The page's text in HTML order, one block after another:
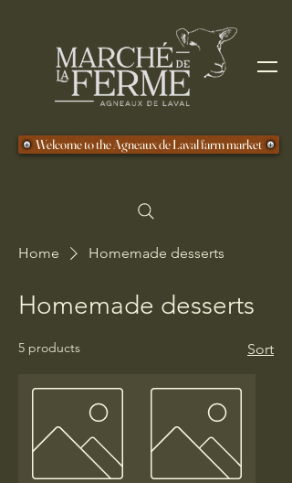
Welcome to the Agneaux de Laval farm market
Home Homemade desserts
Homemade desserts
5 products Sort